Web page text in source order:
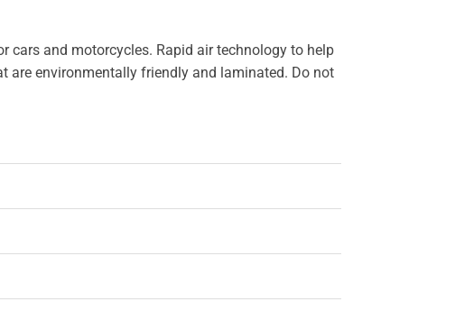
cars and motorcycles. Rapid air technology to help
are environmentally friendly and laminated. Do not